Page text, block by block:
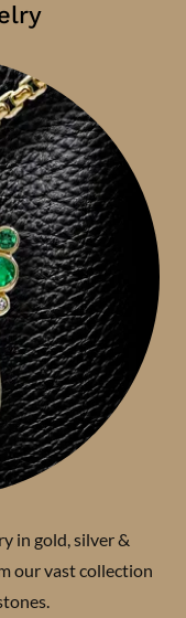
in gold, silver &
our vast collection